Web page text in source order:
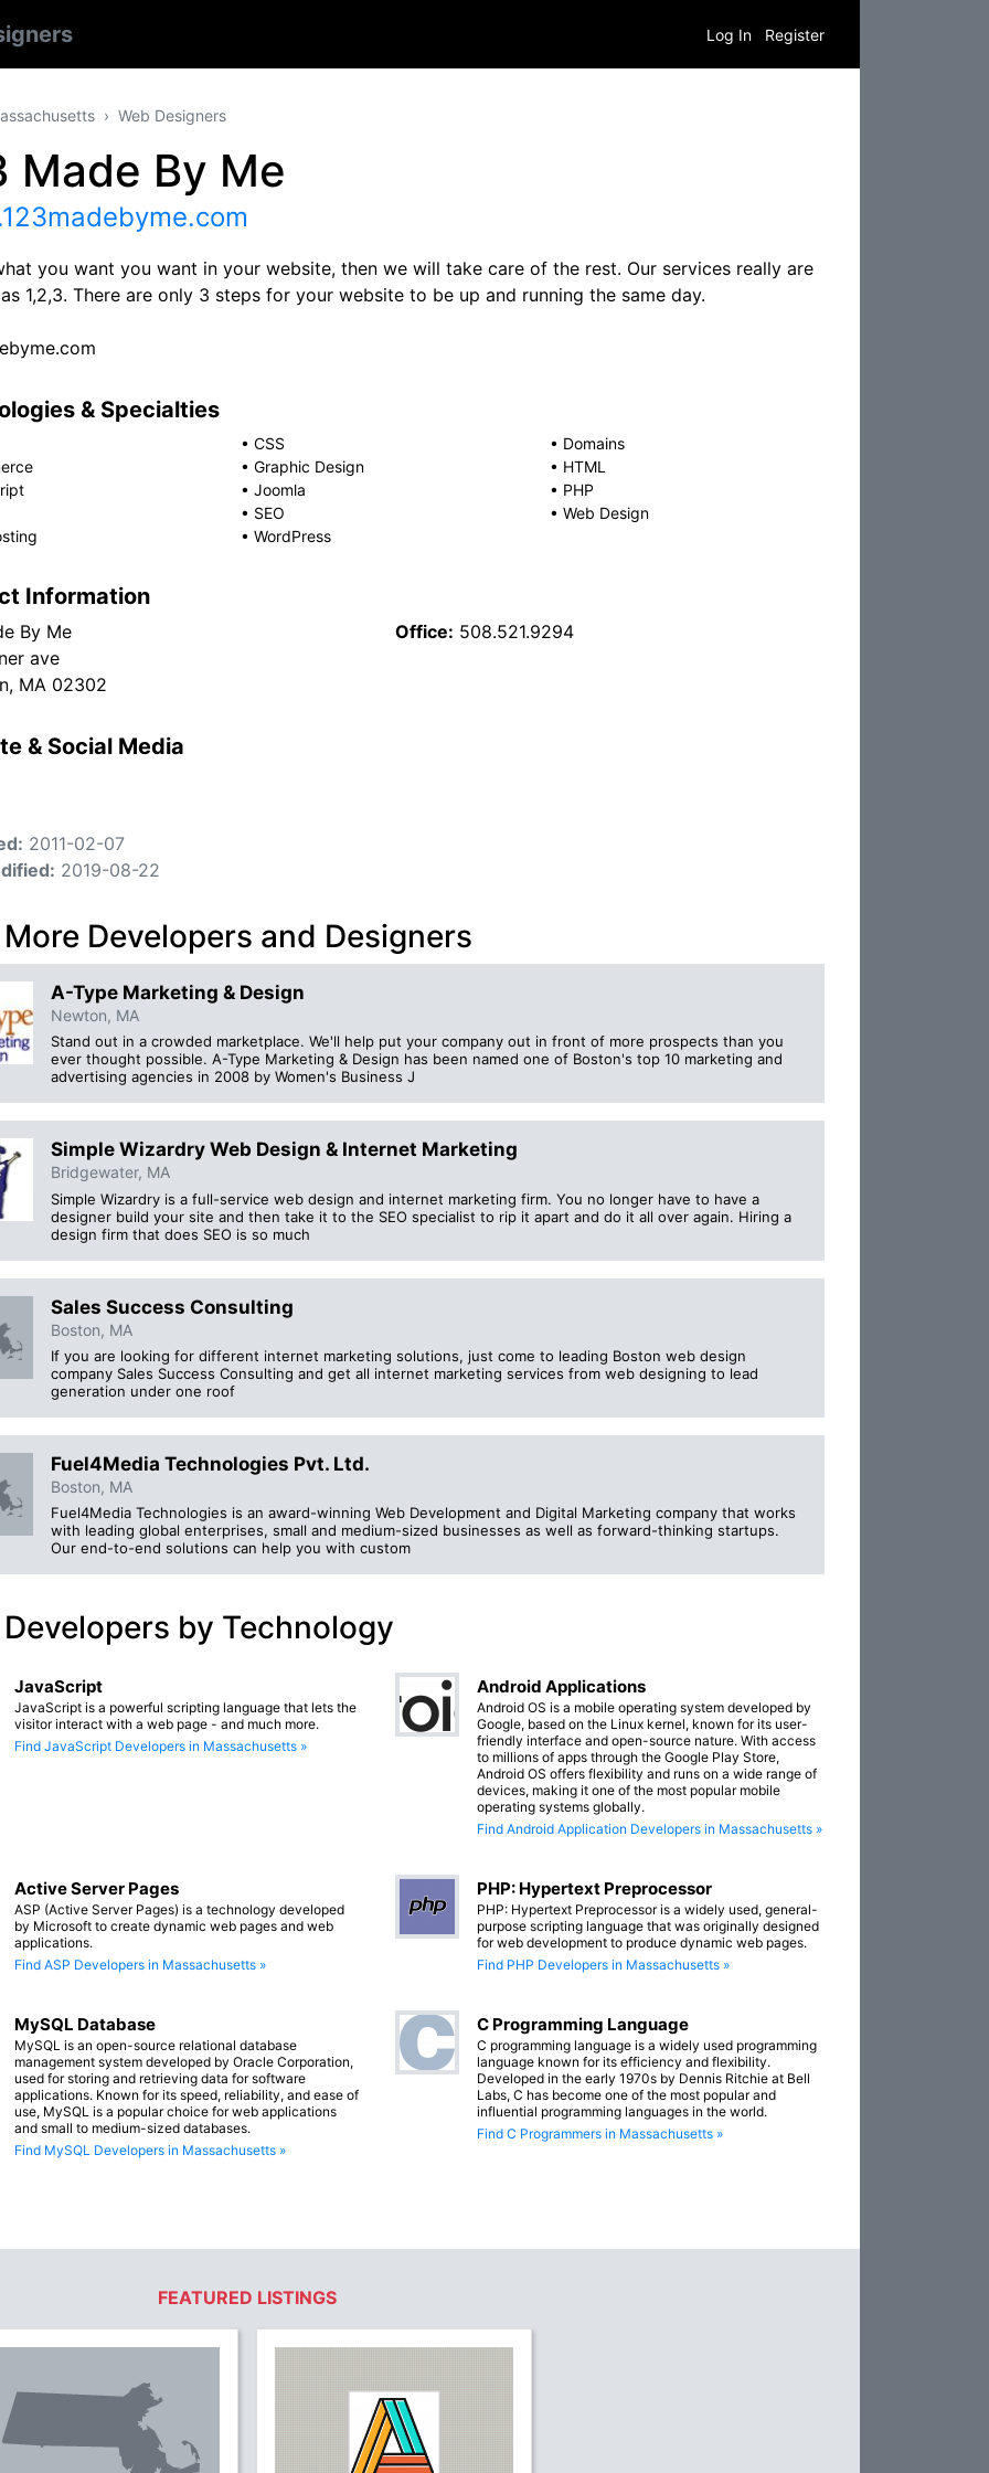
Log In Register
Web Designers
Made By Me
you want you want in your website, then we will take care of the rest. Our services really are
1,2,3. There are only 3 steps for your website to be up and running the same day.
& Specialties
• CSS • Domains
• Graphic Design • HTML
• Joomla • PHP
• SEO • Web Design
• WordPress
Information
By Me
ave
MA 02302
Office: 508.521.9294
& Social Media
2011-02-07
2019-08-22
Developers and Designers
A-Type Marketing & Design
Newton, MA
Stand out in a crowded marketplace. We'll help put your company out in front of more prospects than you
ever thought possible. A-Type Marketing & Design has been named one of Boston's top 10 marketing and
advertising agencies in 2008 by Women's Business J
Simple Wizardry Web Design & Internet Marketing
Bridgewater, MA
Simple Wizardry is a full-service web design and internet marketing firm. You no longer have to have a
designer build your site and then take it to the SEO specialist to rip it apart and do it all over again. Hiring a
design firm that does SEO is so much
Sales Success Consulting
Boston, MA
If you are looking for different internet marketing solutions, just come to leading Boston web design
company Sales Success Consulting and get all internet marketing services from web designing to lead
generation under one roof
Fuel4Media Technologies Pvt. Ltd.
Boston, MA
Fuel4Media Technologies is an award-winning Web Development and Digital Marketing company that works
with leading global enterprises, small and medium-sized businesses as well as forward-thinking startups.
Our end-to-end solutions can help you with custom
by Technology
JavaScript
JavaScript is a powerful scripting language that lets the
visitor interact with a web page - and much more.
Find JavaScript Developers in Massachusetts »
Android Applications
Android OS is a mobile operating system developed by
Google, based on the Linux kernel, known for its user-
friendly interface and open-source nature. With access
to millions of apps through the Google Play Store,
Android OS offers flexibility and runs on a wide range of
devices, making it one of the most popular mobile
operating systems globally.
Find Android Application Developers in Massachusetts »
Active Server Pages
ASP (Active Server Pages) is a technology developed
by Microsoft to create dynamic web pages and web
applications.
Find ASP Developers in Massachusetts »
PHP: Hypertext Preprocessor
PHP: Hypertext Preprocessor is a widely used, general-
purpose scripting language that was originally designed
for web development to produce dynamic web pages.
Find PHP Developers in Massachusetts »
MySQL Database
MySQL is an open-source relational database
management system developed by Oracle Corporation,
used for storing and retrieving data for software
applications. Known for its speed, reliability, and ease of
use, MySQL is a popular choice for web applications
and small to medium-sized databases.
Find MySQL Developers in Massachusetts »
C Programming Language
C programming language is a widely used programming
language known for its efficiency and flexibility.
Developed in the early 1970s by Dennis Ritchie at Bell
Labs, C has become one of the most popular and
influential programming languages in the world.
Find C Programmers in Massachusetts »
FEATURED LISTINGS